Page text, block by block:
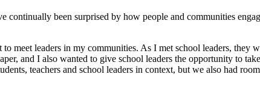
continually been surprised by how people and communities
meet leaders in my communities. As I met school leaders, they
and I also wanted to give school leaders the opportunity to
teachers and school leaders in context, but we also had